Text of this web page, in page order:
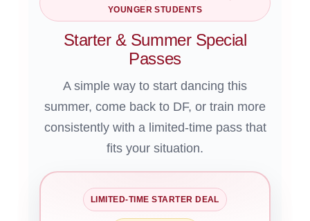
YOUNGER STUDENTS
Starter & Summer Special
Passes
A simple way to start dancing this
summer, come back to DF, or train more
consistently with a limited-time pass that
fits your situation.
LIMITED-TIME STARTER DEAL